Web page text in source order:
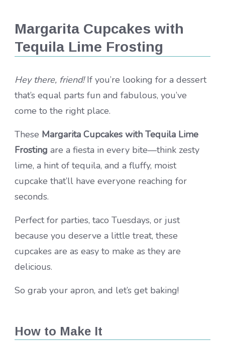
Margarita Cupcakes with
Tequila Lime Frosting
Hey there, friend!If you’re looking for a dessert
that’s equal parts fun and fabulous, you’ve
come to the right place.
These Margarita Cupcakes with Tequila Lime
Frosting are a fiesta in every bite—think zesty
lime, a hint of tequila, and a fluffy, moist
cupcake that’ll have everyone reaching for
seconds.
Perfect for parties, taco Tuesdays, or just
because you deserve a little treat, these
cupcakes are as easy to make as they are
delicious.
So grab your apron, and let’s get baking!
How to Make It